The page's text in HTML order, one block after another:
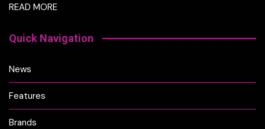
READ MORE
Quick Navigation
News
Features
Brands